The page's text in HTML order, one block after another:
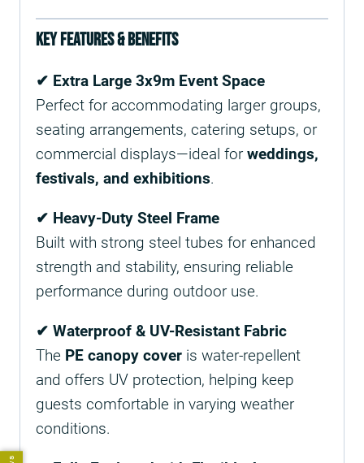
Key Features & Benefits
✔ Extra Large 3x9m Event Space
Perfect for accommodating larger groups,
seating arrangements, catering setups, or
commercial displays—ideal for weddings,
festivals, and exhibitions.
✔ Heavy-Duty Steel Frame
Built with strong steel tubes for enhanced
strength and stability, ensuring reliable
performance during outdoor use.
✔ Waterproof & UV-Resistant Fabric
The PE canopy cover is water-repellent
and offers UV protection, helping keep
guests comfortable in varying weather
conditions.